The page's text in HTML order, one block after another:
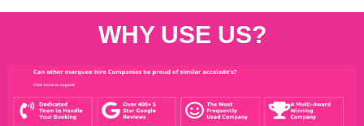
WHY USE US?